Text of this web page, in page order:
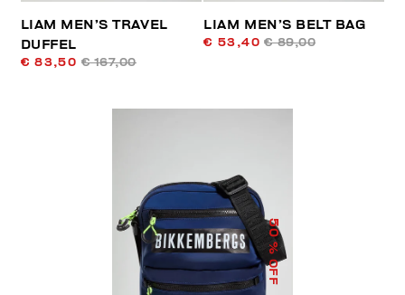
LIAM MEN’S TRAVEL
DUFFEL
€ 83,50 € 167,00
LIAM MEN’S BELT BAG
€ 53,40 € 89,00
50
% OFF